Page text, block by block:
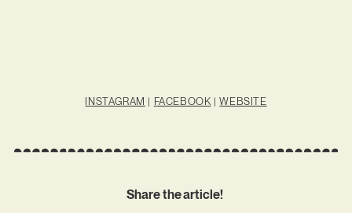
INSTAGRAM | FACEBOOK |WEBSITE
Share the article!